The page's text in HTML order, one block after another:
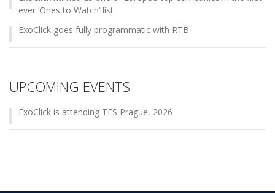
ever ‘Ones to Watch’ list
ExoClick goes fully programmatic with RTB
UPCOMING EVENTS
ExoClick is attending TES Prague, 2026